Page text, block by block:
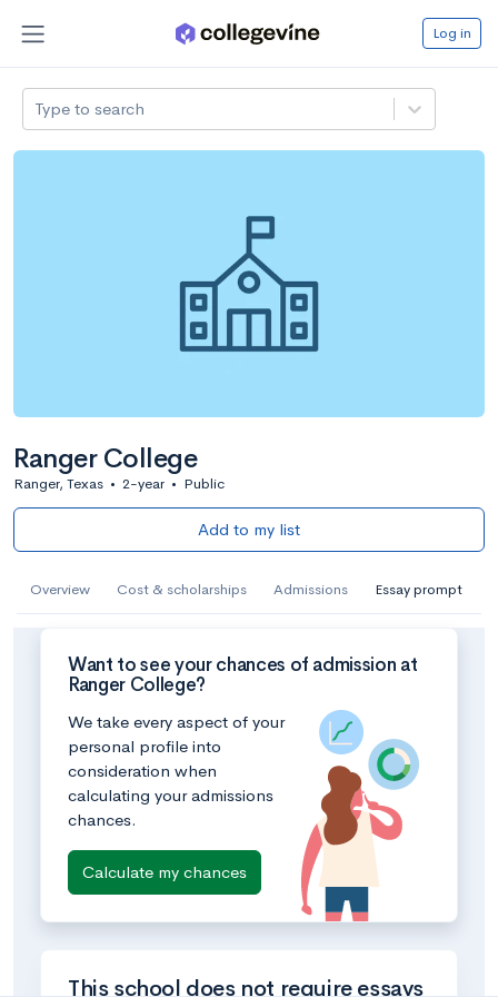
Log in
Type to search
Ranger College
Ranger, Texas • 2-year • Public
Add to my list
Overview Cost & scholarships Admissions Essay prompt
Want to see your chances of admission at
Ranger College?
We take every aspect of your
personal profile into
consideration when
calculating your admissions
chances.
Calculate my chances
This school does not require essays